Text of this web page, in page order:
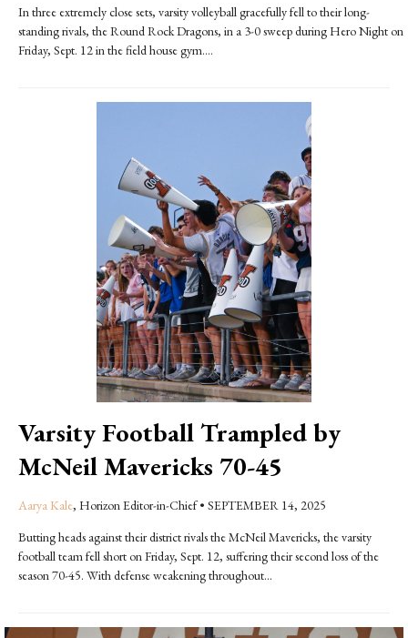
In three extremely close sets, varsity volleyball gracefully fell to their long-
standing rivals, the Round Rock Dragons, in a 3-0 sweep during Hero Night on
Friday, Sept. 12 in the field house gym....
Varsity Football Trampled by
McNeil Mavericks 70-45
Aarya Kale, Horizon Editor-in-Chief• SEPTEMBER 14, 2025
Butting heads against their district rivals the McNeil Mavericks, the varsity
football team fell short on Friday, Sept. 12, suffering their second loss of the
season 70-45. With defense weakening throughout...